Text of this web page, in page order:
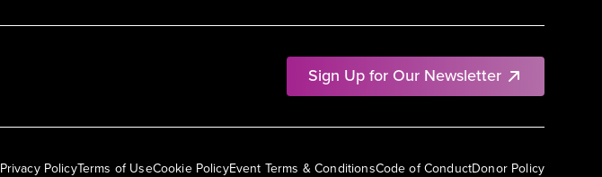
Sign Up for Our Newsletter
Privacy PolicyTerms of UseCookie PolicyEvent Terms & ConditionsCode of ConductDonor Policy